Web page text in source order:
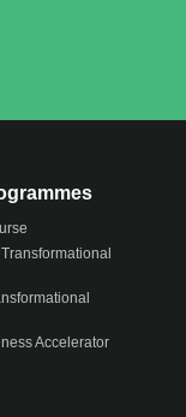
Accelerator